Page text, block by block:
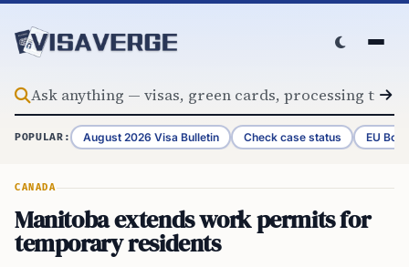
POPULAR: August 2026 Visa Bulletin Check case status EU
CANADA
Manitoba extends work permits for
temporary residents